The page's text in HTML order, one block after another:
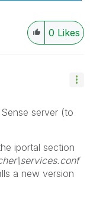
0 Likes
server (to
iportal section
a new version